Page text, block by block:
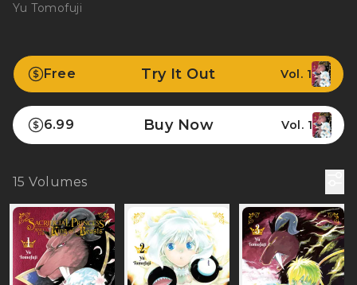
Yu Tomofuji
Free Try It Out Vol. 1
6.99 Buy Now Vol. 1
15 Volumes